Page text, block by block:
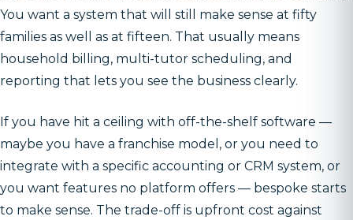
You want a system that will still make sense at fifty
families as well as at fifteen. That usually means
household billing, multi-tutor scheduling, and
reporting that lets you see the business clearly.
If you have hit a ceiling with off-the-shelf software —
maybe you have a franchise model, or you need to
integrate with a specific accounting or CRM system, or
you want features no platform offers — bespoke starts
to make sense. The trade-off is upfront cost against